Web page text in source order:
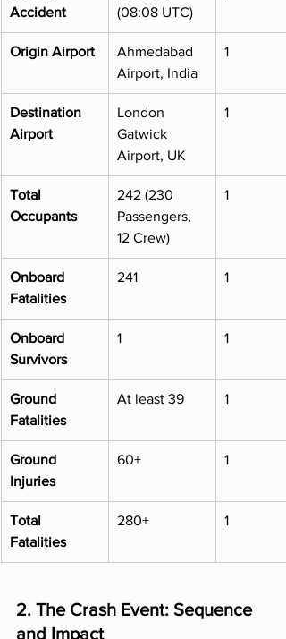
Accident
(08:08 UTC)
Origin Airport
Ahmedabad
Airport, India
1
Destination
Airport
London
Gatwick
Airport, UK
1
Total
Occupants
242 (230
Passengers,
12 Crew)
1
Onboard
Fatalities
241 1
Onboard
Survivors
1 1
Ground
Fatalities
At least 39 1
Ground
Injuries
60+ 1
Total
Fatalities
280+ 1
2. The Crash Event: Sequence
and Impact